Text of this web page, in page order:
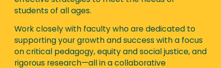
students of all ages.
Work closely with faculty who are dedicated to
supporting your growth and success with a focus
on critical pedagogy, equity and social justice, and
rigorous research—all in a collaborative